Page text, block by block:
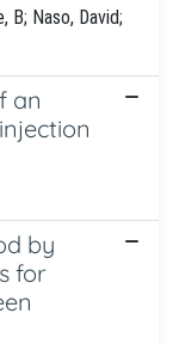
B; Naso, David;
an
by
for